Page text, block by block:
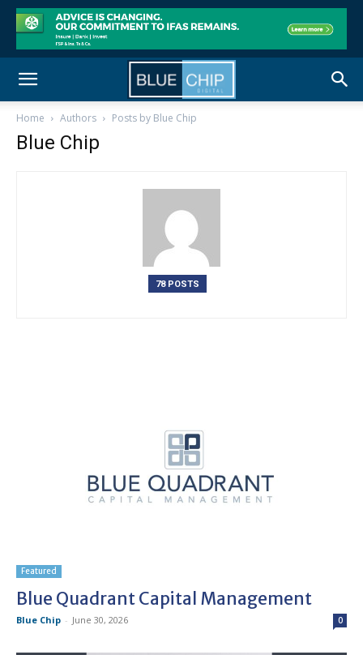
Home Authors Posts by Blue Chip
Blue Chip
78 POSTS
Featured
Blue Quadrant Capital Management
Blue Chip - June 30, 2026 0